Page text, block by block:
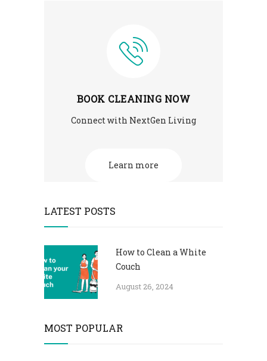
BOOK CLEANING NOW
Connect with NextGen Living
Learn more
LATEST POSTS
How to Clean a White
Couch
August 26, 2024
MOST POPULAR